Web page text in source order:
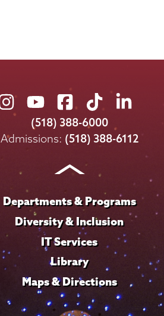
Union
College
on
Union
College
on
Union
College
on
Union
College
on
Union
on
LinkedIn
(518) 388-6000
Admissions: (518) 388-6112
Departments & Programs
Diversity & Inclusion
IT Services
Library
Maps & Directions